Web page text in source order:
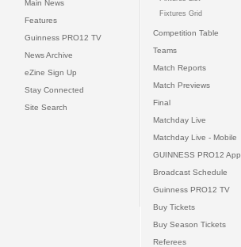
Main News
Features
Guinness PRO12 TV
News Archive
eZine Sign Up
Stay Connected
Site Search
Fixtures Grid
Competition Table
Teams
Match Reports
Match Previews
Final
Matchday Live
Matchday Live - Mobile
GUINNESS PRO12 App
Broadcast Schedule
Guinness PRO12 TV
Buy Tickets
Buy Season Tickets
Referees